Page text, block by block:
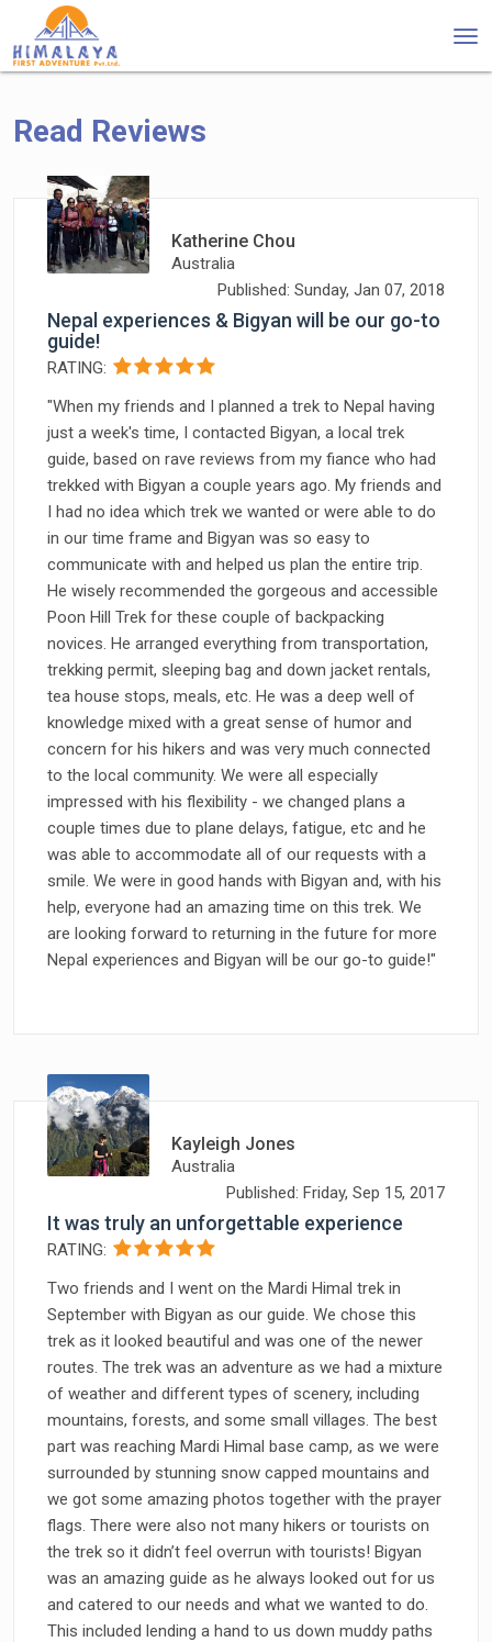
Read Reviews
Katherine Chou
Australia
Published: Sunday, Jan 07, 2018
Nepal experiences & Bigyan will be our go-to
guide!
RATING:
"When my friends and I planned a trek to Nepal having
just a week's time, I contacted Bigyan, a local trek
guide, based on rave reviews from my fiance who had
trekked with Bigyan a couple years ago. My friends and
I had no idea which trek we wanted or were able to do
in our time frame and Bigyan was so easy to
communicate with and helped us plan the entire trip.
He wisely recommended the gorgeous and accessible
Poon Hill Trek for these couple of backpacking
novices. He arranged everything from transportation,
trekking permit, sleeping bag and down jacket rentals,
tea house stops, meals, etc. He was a deep well of
knowledge mixed with a great sense of humor and
concern for his hikers and was very much connected
to the local community. We were all especially
impressed with his flexibility - we changed plans a
couple times due to plane delays, fatigue, etc and he
was able to accommodate all of our requests with a
smile. We were in good hands with Bigyan and, with his
help, everyone had an amazing time on this trek. We
are looking forward to returning in the future for more
Nepal experiences and Bigyan will be our go-to guide!"
Kayleigh Jones
Australia
Published: Friday, Sep 15, 2017
It was truly an unforgettable experience
RATING:
Two friends and I went on the Mardi Himal trek in
September with Bigyan as our guide. We chose this
trek as it looked beautiful and was one of the newer
routes. The trek was an adventure as we had a mixture
of weather and different types of scenery, including
mountains, forests, and some small villages. The best
part was reaching Mardi Himal base camp, as we were
surrounded by stunning snow capped mountains and
we got some amazing photos together with the prayer
flags. There were also not many hikers or tourists on
the trek so it didn’t feel overrun with tourists! Bigyan
was an amazing guide as he always looked out for us
and catered to our needs and what we wanted to do.
This included lending a hand to us down muddy paths